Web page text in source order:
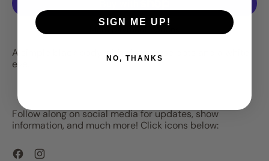
A simple black body with chartreuse dots and a white
eye.
Follow along on social media for updates, show
information, and much more! Click icons below:
Facebook
SIGN ME UP!
NO, THANKS